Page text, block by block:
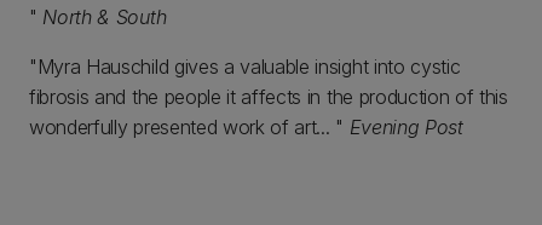
" North & South
"Myra Hauschild gives a valuable insight into cystic
fibrosis and the people it affects in the production of this
wonderfully presented work of art... " Evening Post